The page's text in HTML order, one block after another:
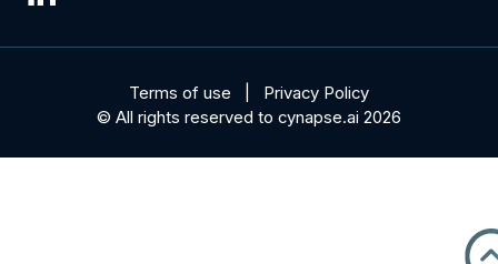
Terms of use
Privacy Policy
© All rights reserved to cynapse.ai 2026